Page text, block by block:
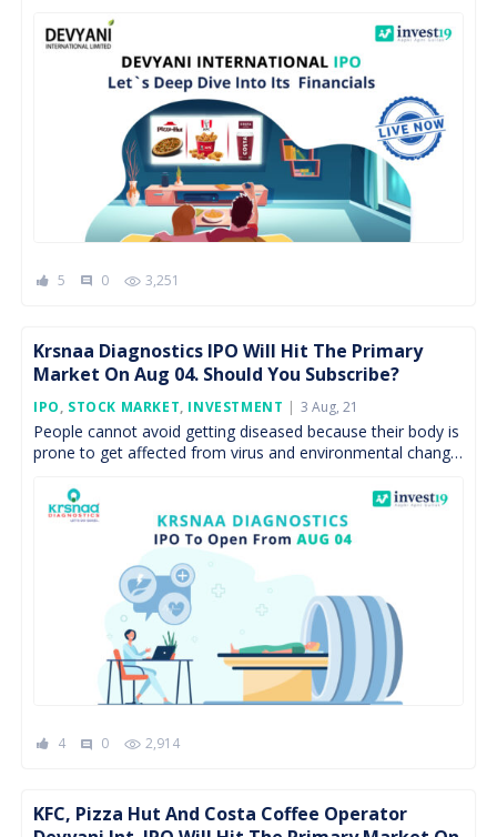
now. […]
5 comment 0 3,251
Krsnaa Diagnostics IPO Will Hit The Primary
Market On Aug 04. Should You Subscribe?
IPO, STOCK MARKET, INVESTMENT
Posted
On
3 Aug, 21
People cannot avoid getting diseased because their body is
prone to get affected from virus and environmental change.
4 comment 0 2,914
KFC, Pizza Hut And Costa Coffee Operator